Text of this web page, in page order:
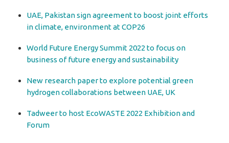
UAE, Pakistan sign agreement to boost joint efforts
in climate, environment at COP26
World Future Energy Summit 2022 to focus on
business of future energy and sustainability
New research paper to explore potential green
hydrogen collaborations between UAE, UK
Tadweer to host EcoWASTE 2022 Exhibition and
Forum